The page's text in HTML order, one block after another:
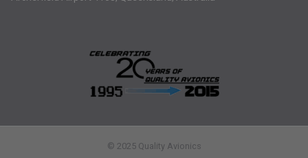
© 2025 Quality Avionics